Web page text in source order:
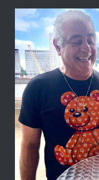
View
Larger
Image